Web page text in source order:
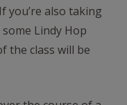
you’re also taking
Lindy Hop
the class will be